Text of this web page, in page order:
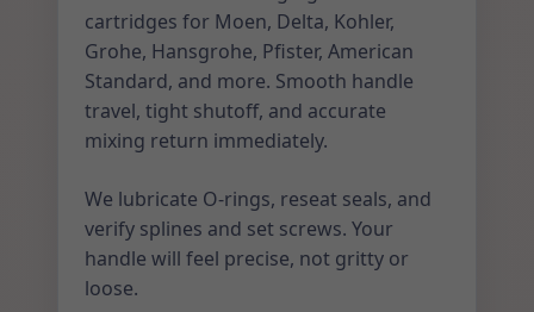
cartridges for Moen, Delta, Kohler,
Grohe, Hansgrohe, Pfister, American
Standard, and more. Smooth handle
travel, tight shutoff, and accurate
mixing return immediately.
We lubricate O-rings, reseat seals, and
verify splines and set screws. Your
handle will feel precise, not gritty or
loose.